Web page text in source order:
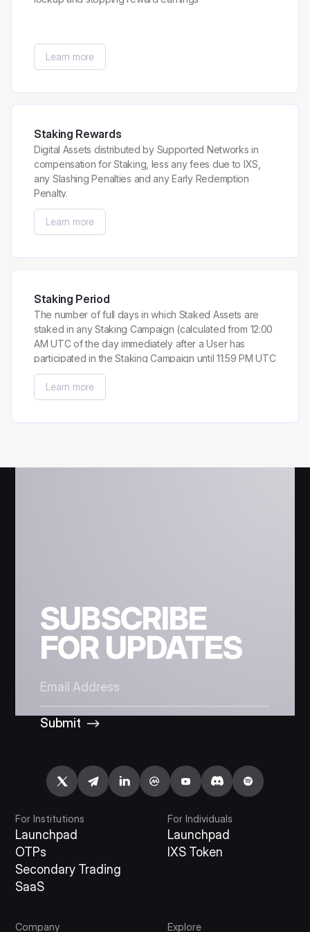
Learn more
Staking Rewards
Digital Assets distributed by Supported Networks in
compensation for Staking, less any fees due to IXS,
any Slashing Penalties and any Early Redemption
Penalty.
Learn more
Staking Period
The number of full days in which Staked Assets are
staked in any Staking Campaign (calculated from 12:00
AM UTC of the day immediately after a User has
participated in the Staking Campaign until 11:59 PM UTC
of the day preceding the last day a User has
participated in the Staking Campaign).
Learn more
SUBSCRIBE
FOR UPDATES
Submit
For Institutions
Launchpad
OTPs
Secondary Trading
SaaS
For Individuals
Launchpad
IXS Token
Company Explore